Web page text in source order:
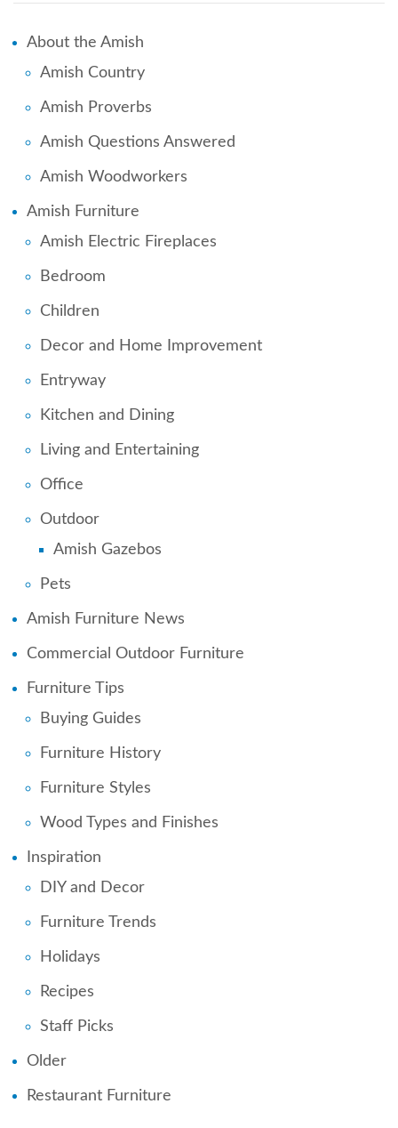
About the Amish
Amish Country
Amish Proverbs
Amish Questions Answered
Amish Woodworkers
Amish Furniture
Amish Electric Fireplaces
Bedroom
Children
Decor and Home Improvement
Entryway
Kitchen and Dining
Living and Entertaining
Office
Outdoor
Amish Gazebos
Pets
Amish Furniture News
Commercial Outdoor Furniture
Furniture Tips
Buying Guides
Furniture History
Furniture Styles
Wood Types and Finishes
Inspiration
DIY and Decor
Furniture Trends
Holidays
Recipes
Staff Picks
Older
Restaurant Furniture